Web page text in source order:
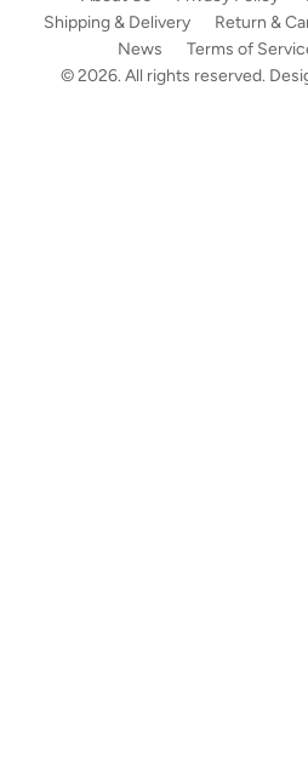
Shipping & Delivery
Return &
News
Terms of
© 2026. All rights reserved.